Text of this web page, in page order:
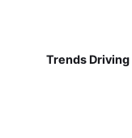
Trends Driving